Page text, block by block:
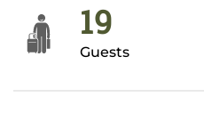
19
Guests